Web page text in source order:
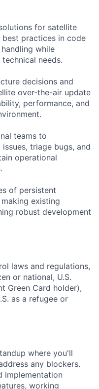
for satellite
best practices in code
while
needs.
decisions and
over-the-air update
performance, and
teams to
triage bugs, and
operational
of persistent
existing
robust development
laws and regulations,
or national, U.S.
Green Card holder),
as a refugee or
where you'll
any blockers.
implementation
working